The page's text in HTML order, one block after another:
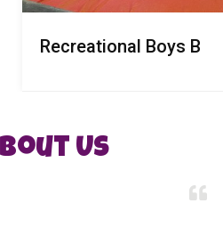
Recreational Boys B
Us